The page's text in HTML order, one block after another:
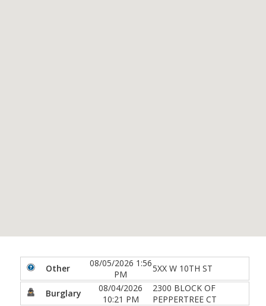
Other
08/05/2026 1:56
PM
5XX W 10TH ST
Burglary
08/04/2026
10:21 PM
2300 BLOCK OF
PEPPERTREE CT